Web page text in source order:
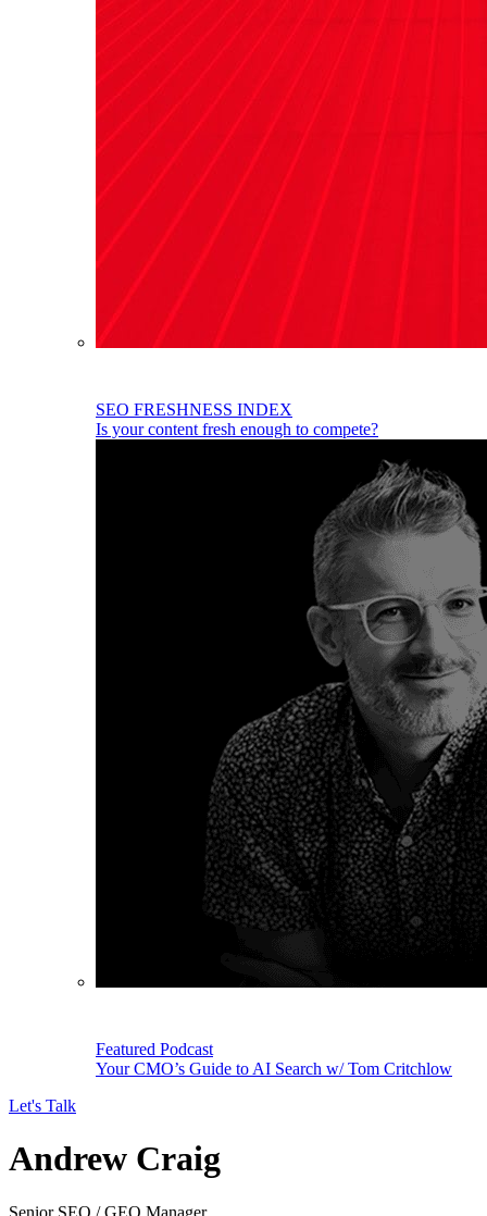
SEO FRESHNESS INDEX
Is your content fresh enough to compete?
Featured Podcast
Your CMO’s Guide to AI Search w/ Tom Critchlow
Let's Talk
Andrew Craig
Senior SEO / GEO Manager